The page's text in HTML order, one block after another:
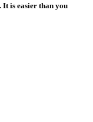
It is easier than you